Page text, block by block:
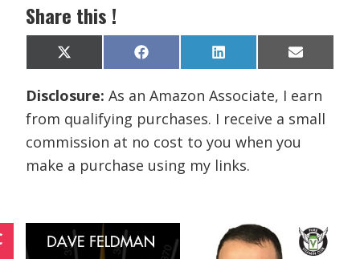
Share this !
Share
on
X
(
w
t
t
e
r
)
Share
on
F
a
e
o
k
Share
on
L
i
k
d
I
n
Share
on
E
m
i
Disclosure:As an Amazon Associate, I earn
from qualifying purchases. I receive a small
commission at no cost to you when you
make a purchase using my links.